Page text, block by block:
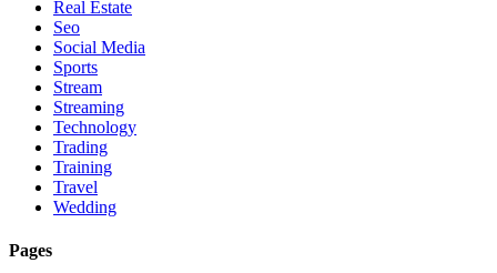
Real Estate
Seo
Social Media
Sports
Stream
Streaming
Technology
Trading
Training
Travel
Wedding
Pages